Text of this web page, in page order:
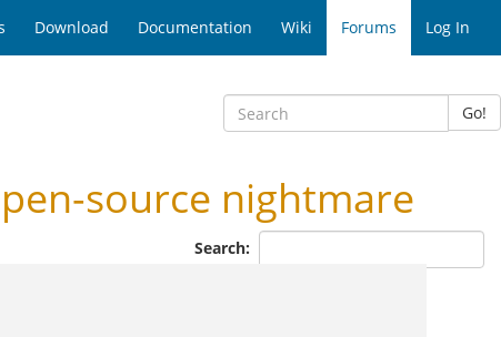
Download Documentation Wiki Forums Log In
Go!
source nightmare
Search: